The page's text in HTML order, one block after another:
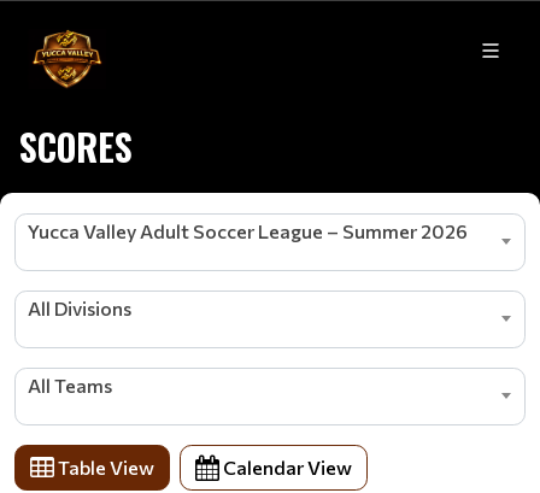
SCORES
Yucca Valley Adult Soccer League – Summer 2026
All Divisions
All Teams
Table View Calendar View